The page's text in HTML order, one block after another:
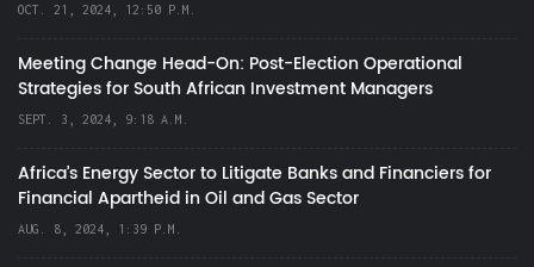
OCT. 21, 2024, 12:50 P.M.
Meeting Change Head-On: Post-Election Operational
Strategies for South African Investment Managers
SEPT. 3, 2024, 9:18 A.M.
Africa’s Energy Sector to Litigate Banks and Financiers for
Financial Apartheid in Oil and Gas Sector
AUG. 8, 2024, 1:39 P.M.